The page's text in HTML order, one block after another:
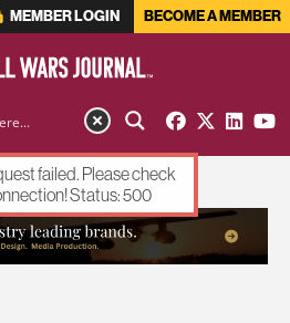
MEMBER LOGIN BECOME A MEMBER
failed. Please check
Status: 500